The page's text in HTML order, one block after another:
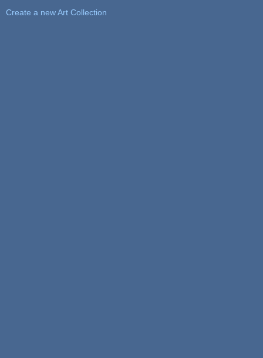
Create a new Art Collection